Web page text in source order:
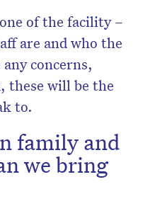
of the facility –
are and who the
concerns,
these will be the
to.
family and
we bring